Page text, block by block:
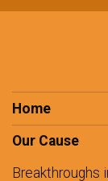
Home
Our Cause
Breakthroughs